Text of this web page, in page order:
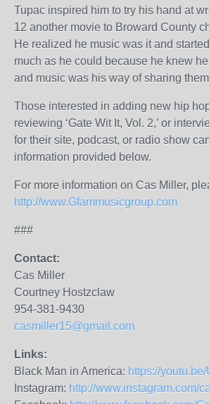
Tupac inspired him to try his hand at
12 another movie to Broward County
He realized he music was it and
much as he could because he knew he
and music was his way of sharing
Those interested in adding new hip
reviewing ‘Gate Wit It, Vol. 2,’ or
for their site, podcast, or radio show
information provided below.
For more information on Cas Miller,
http://www.Gfammusicgroup.com
###
Contact:
Cas Miller
Courtney Hostzclaw
954-381-9430
casmiller15@gmail.com
Links:
Black Man in America: https://
Instagram: http://www.instagram.com/